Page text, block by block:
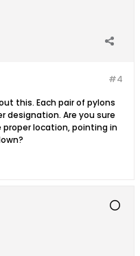
#4
this. Each pair of pylons
designation. Are you sure
location, pointing in